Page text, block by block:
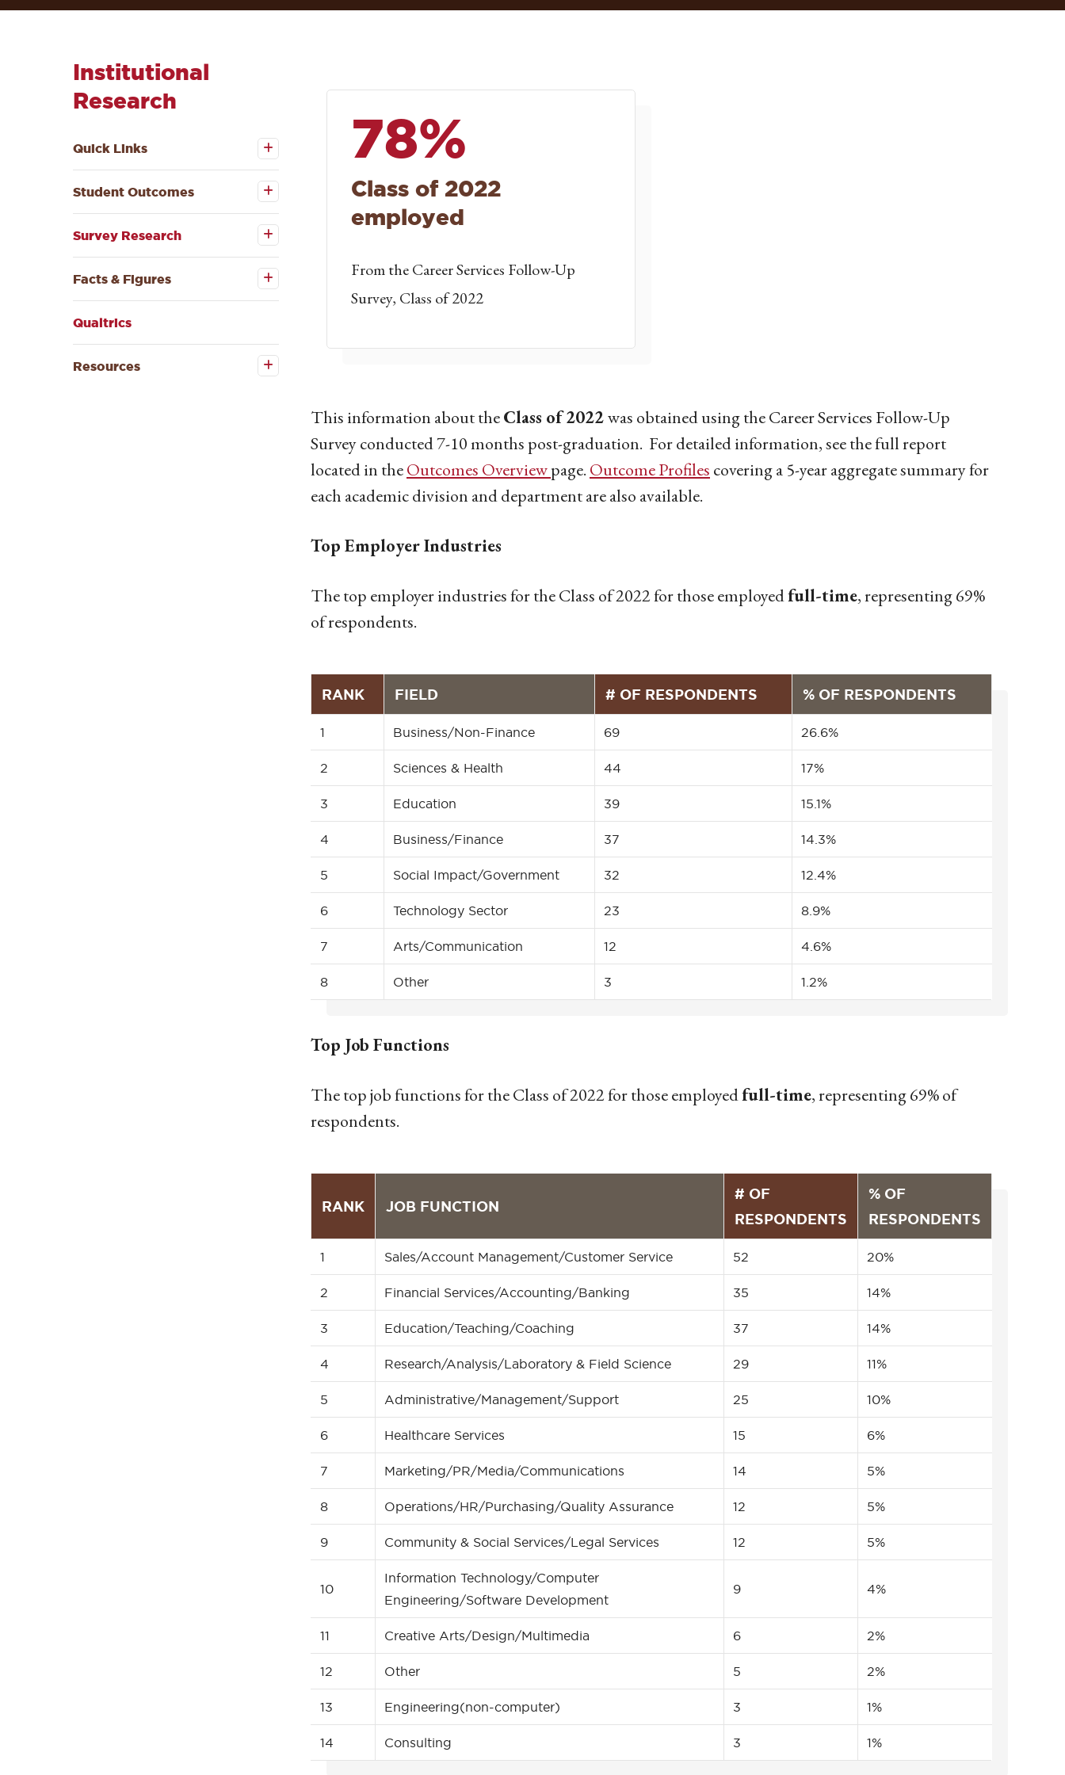
Institutional
Research
Quick Links
submenu
Student Outcomes
Open the
Outcomes
submenu
Survey Research
Open the
Research
submenu
Facts & Figures
Open the
submenu
Qualtrics
Resources
78%
Class of 2022
employed
From the Career Services Follow-Up
Survey, Class of 2022
This information about theClass of 2022was obtained using the Career Services Follow-Up
Survey conducted 7-10 months post-graduation. For detailed information, see the full report
located in theOutcomes Overviewpage. Outcome Profiles covering a 5-year aggregate summary for
each academic division and department are also available.
Top Employer Industries
The top employer industries for the Class of 2022 for those employedfull-time, representing 69%
of respondents.
RANK FIELD # OF RESPONDENTS % OF RESPONDENTS
1 Business/Non-Finance 69 26.6%
2 Sciences & Health 44 17%
3 Education 39 15.1%
4 Business/Finance 37 14.3%
5 Social Impact/Government 32 12.4%
6 Technology Sector 23 8.9%
7 Arts/Communication 12 4.6%
8 Other 3 1.2%
Top Job Functions
The top job functions for the Class of 2022 for those employedfull-time, representing 69% of
respondents.
RANK JOB FUNCTION
# OF
RESPONDENTS
% OF
RESPONDENTS
1 Sales/Account Management/Customer Service 52 20%
2 Financial Services/Accounting/Banking 35 14%
3 Education/Teaching/Coaching 37 14%
4 Research/Analysis/Laboratory & Field Science 29 11%
5 Administrative/Management/Support 25 10%
6 Healthcare Services 15 6%
7 Marketing/PR/Media/Communications 14 5%
8 Operations/HR/Purchasing/Quality Assurance 12 5%
9 Community & Social Services/Legal Services 12 5%
10
Information Technology/Computer
Engineering/Software Development
9 4%
11 Creative Arts/Design/Multimedia 6 2%
12 Other 5 2%
13 Engineering(non-computer) 3 1%
14 Consulting 3 1%